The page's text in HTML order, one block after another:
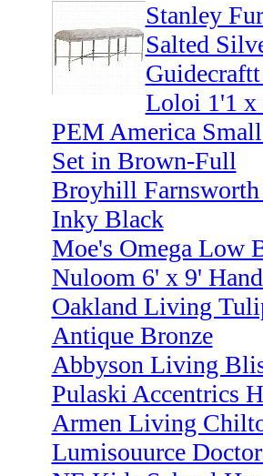
Stanley
Salted
Loloi 1'1 x
PEM America
Set in Brown-Full
Broyhill Farnsworth
Inky Black
Moe's Omega Low
Nuloom 6' x 9'
Oakland Living
Antique Bronze
Abbyson Living
Pulaski Accentrics
Armen Living
Lumisouurce